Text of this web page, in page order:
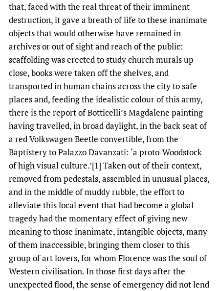
that, faced with the real threat of their imminent
destruction, it gave a breath of life to these inanimate
objects that would otherwise have remained in
archives or out of sight and reach of the public:
scaffolding was erected to study church murals up
close, books were taken off the shelves, and
transported in human chains across the city to safe
places and, feeding the idealistic colour of this army,
there is the report of Botticelli’s Magdalene painting
having travelled, in broad daylight, in the back seat of
a red Volkswagen Beetle convertible, from the
Baptistery to Palazzo Davanzati: ‘a proto-Woodstock
of high visual culture.’[1] Taken out of their context,
removed from pedestals, assembled in unusual places,
and in the middle of muddy rubble, the effort to
alleviate this local event that had become a global
tragedy had the momentary effect of giving new
meaning to those inanimate, intangible objects, many
of them inaccessible, bringing them closer to this
group of art lovers, for whom Florence was the soul of
Western civilisation. In those first days after the
unexpected flood, the sense of emergency did not lend